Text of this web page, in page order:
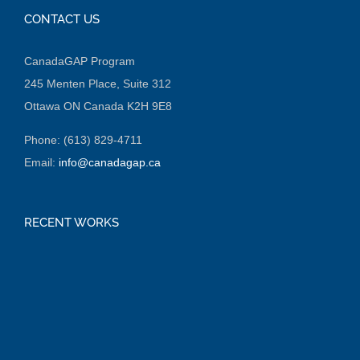
CONTACT US
CanadaGAP Program
245 Menten Place, Suite 312
Ottawa ON Canada K2H 9E8
Phone: (613) 829-4711
Email: info@canadagap.ca
RECENT WORKS